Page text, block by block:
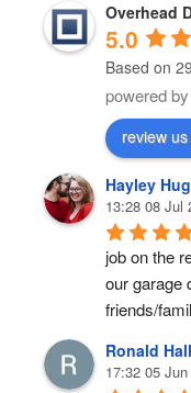
Overhead
5.0
Based on
powered by
review
Hayley
13:28 08 Jul
job on the
our garage
friends/
Ronald Hall
17:32 05